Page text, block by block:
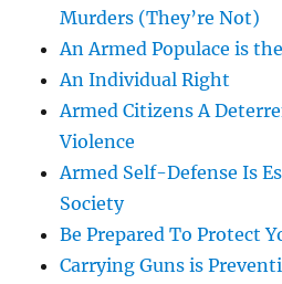
Murders (They’re Not)
An Armed Populace is
An Individual Right
Armed Citizens A
Violence
Armed Self-Defense Is
Society
Be Prepared To Protect
Carrying Guns is